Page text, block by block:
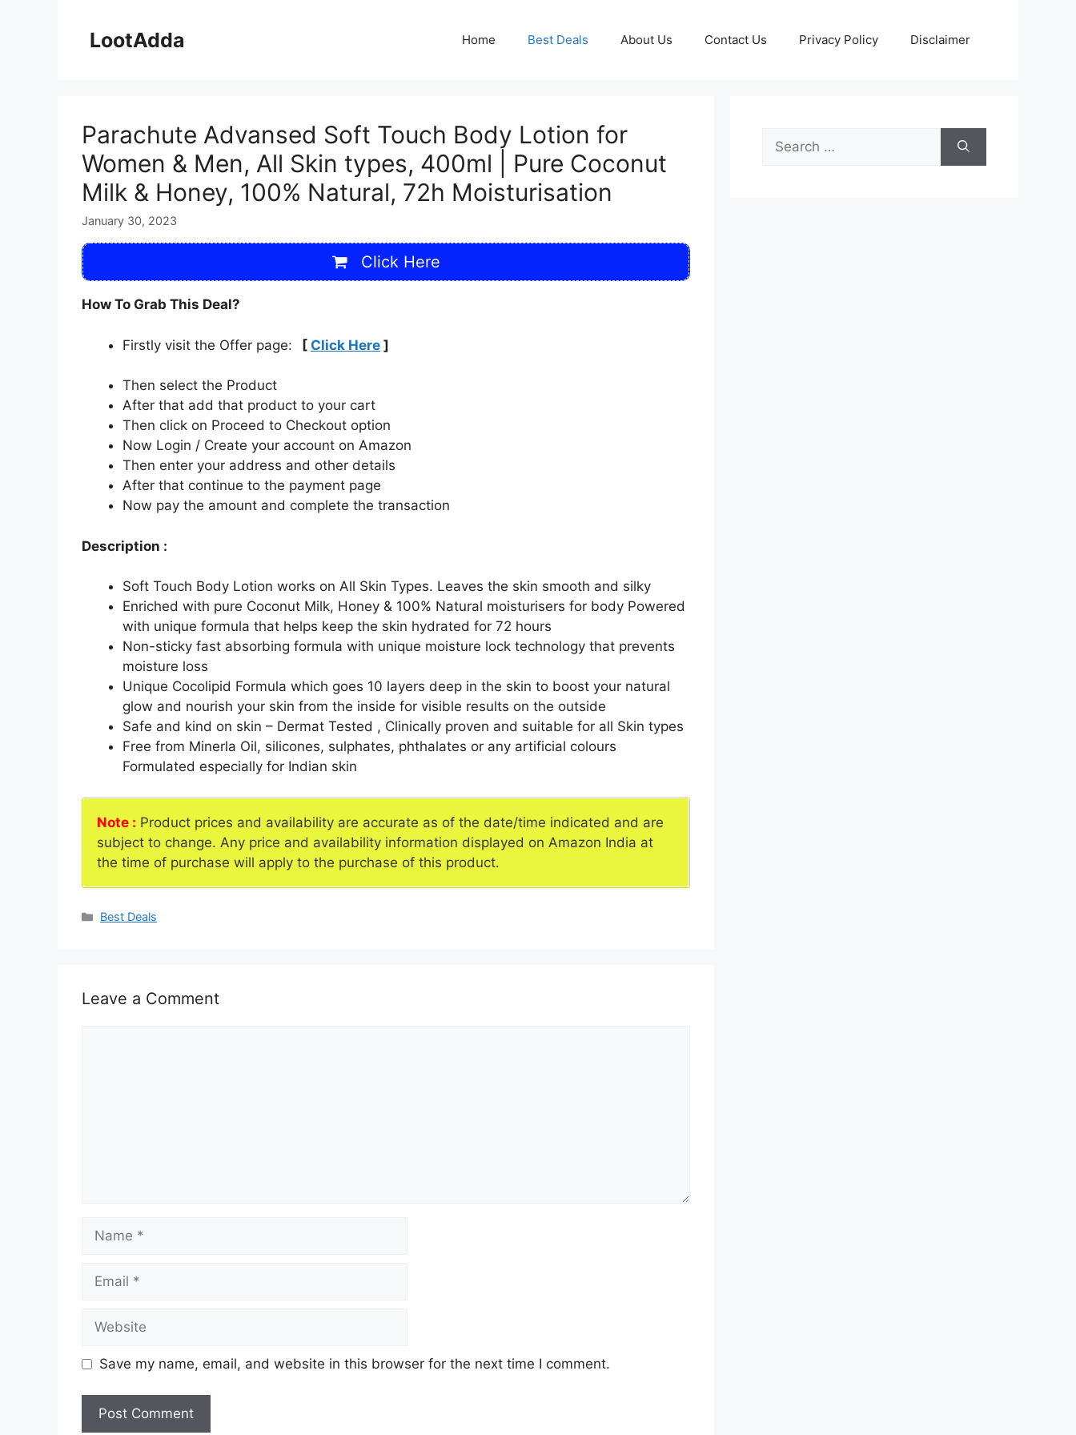
LootAdda Home Best Deals About Us Contact Us Privacy Policy Disclaimer
Parachute Advansed Soft Touch Body Lotion for
Women & Men, All Skin types, 400ml | Pure Coconut
Milk & Honey, 100% Natural, 72h Moisturisation
January 30, 2023
Click Here
How To Grab This Deal?
Firstly visit the Offer page: [ Click Here ]
Then select the Product
After that add that product to your cart
Then click on Proceed to Checkout option
Now Login / Create your account on Amazon
Then enter your address and other details
After that continue to the payment page
Now pay the amount and complete the transaction
Description :
Soft Touch Body Lotion works on All Skin Types. Leaves the skin smooth and silky
Enriched with pure Coconut Milk, Honey & 100% Natural moisturisers for body Powered
with unique formula that helps keep the skin hydrated for 72 hours
Non-sticky fast absorbing formula with unique moisture lock technology that prevents
moisture loss
Unique Cocolipid Formula which goes 10 layers deep in the skin to boost your natural
glow and nourish your skin from the inside for visible results on the outside
Safe and kind on skin – Dermat Tested , Clinically proven and suitable for all Skin types
Free from Minerla Oil, silicones, sulphates, phthalates or any artificial colours
Formulated especially for Indian skin
Note : Product prices and availability are accurate as of the date/time indicated and are
subject to change. Any price and availability information displayed on Amazon India at
the time of purchase will apply to the purchase of this product.
Categories
Best Deals
Leave a Comment
Name
Email
Website
Save my name, email, and website in this browser for the next time I comment.
Search
for: